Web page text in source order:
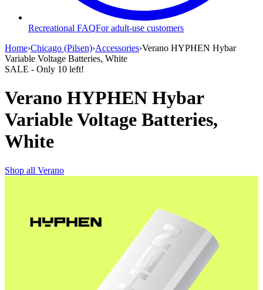
Recreational FAQFor adult-use customers
Home›Chicago (Pilsen)›Accessories›Verano HYPHEN Hybar
Variable Voltage Batteries, White
SALE - Only 10 left!
Verano HYPHEN Hybar
Variable Voltage Batteries,
White
Shop all Verano